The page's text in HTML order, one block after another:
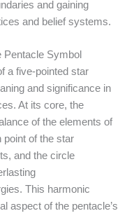
and gaining
and belief systems.
Pentacle Symbol
a five-pointed star
and significance in
At its core, the
of the elements of
point of the star
and the circle
This harmonic
aspect of the pentacle’s